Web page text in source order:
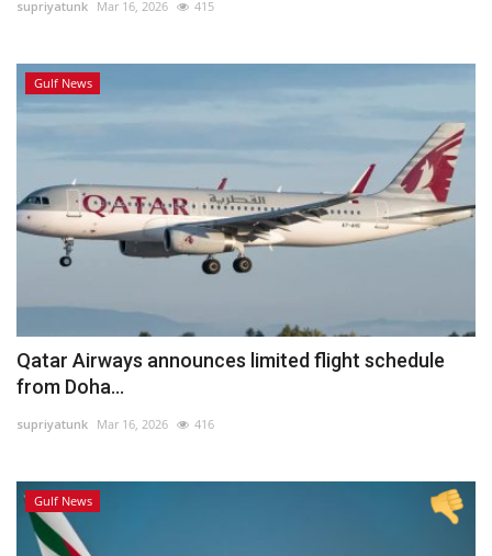
supriyatunk Mar 16, 2026 415
Gulf News
Qatar Airways announces limited flight schedule
from Doha...
supriyatunk Mar 16, 2026 416
Gulf News